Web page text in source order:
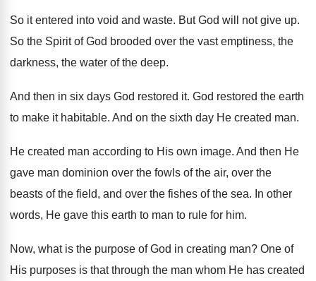
So it entered into void and waste. But God will not give up.
So the Spirit of God brooded over the vast emptiness, the
darkness, the water of the deep.
And then in six days God restored it. God restored the earth
to make it habitable. And on the sixth day He created man.
He created man according to His own image. And then He
gave man dominion over the fowls of the air, over the
beasts of the field, and over the fishes of the sea. In other
words, He gave this earth to man to rule for him.
Now, what is the purpose of God in creating man? One of
His purposes is that through the man whom He has created